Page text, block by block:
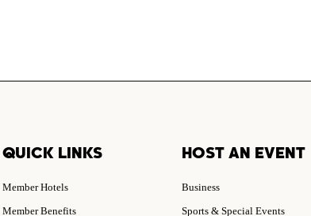
QUICK LINKS
Member Hotels
Member Benefits
HOST AN EVENT
Business
Sports & Special Events